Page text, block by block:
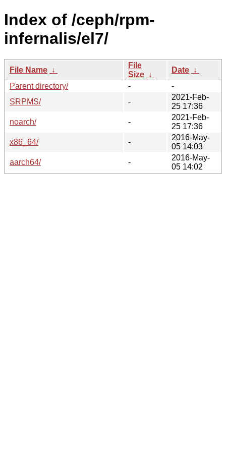
Index of /ceph/rpm-
infernalis/el7/
File Name ↓
File
Size ↓
Date ↓
Parent directory/
-
-
SRPMS/
-
2021-Feb-
25 17:36
noarch/
-
2021-Feb-
25 17:36
x86_64/
-
2016-May-
05 14:03
aarch64/
-
2016-May-
05 14:02